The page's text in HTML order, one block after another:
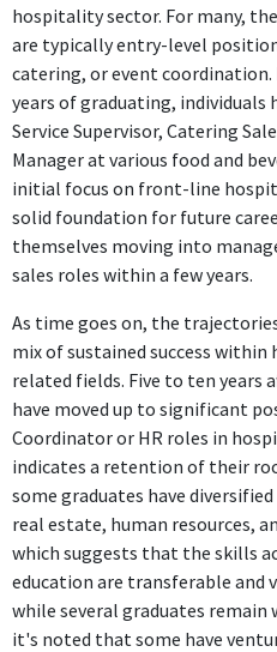
hospitality sector. For many,
are typically entry-level
catering, or event
years of graduating, individuals
Service Supervisor, Catering
Manager at various food and
initial focus on front-line
solid foundation for future
themselves moving into
sales roles within a few years.
As time goes on, the
mix of sustained success
related fields. Five to ten years
have moved up to significant
Coordinator or HR roles in
indicates a retention of their
some graduates have
real estate, human resources,
which suggests that the skills
education are transferable and
while several graduates
it's noted that some have